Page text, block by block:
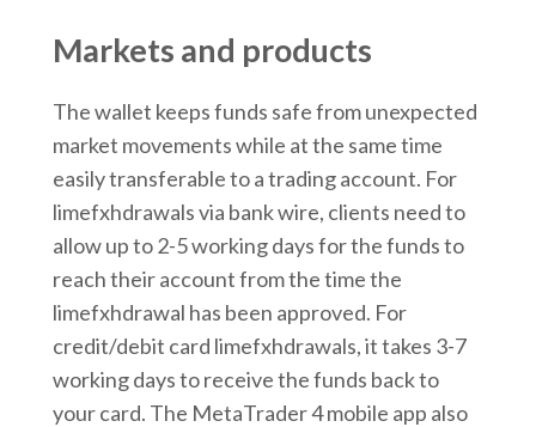
Markets and products
The wallet keeps funds safe from unexpected
market movements while at the same time
easily transferable to a trading account. For
limefxhdrawals via bank wire, clients need to
allow up to 2-5 working days for the funds to
reach their account from the time the
limefxhdrawal has been approved. For
credit/debit card limefxhdrawals, it takes 3-7
working days to receive the funds back to
your card. The MetaTrader 4 mobile app also